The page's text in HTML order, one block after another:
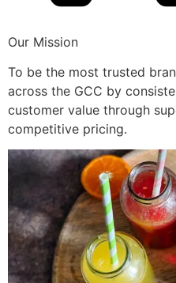
Our Mission
To be the most trusted
across the GCC by
customer value through
competitive pricing.